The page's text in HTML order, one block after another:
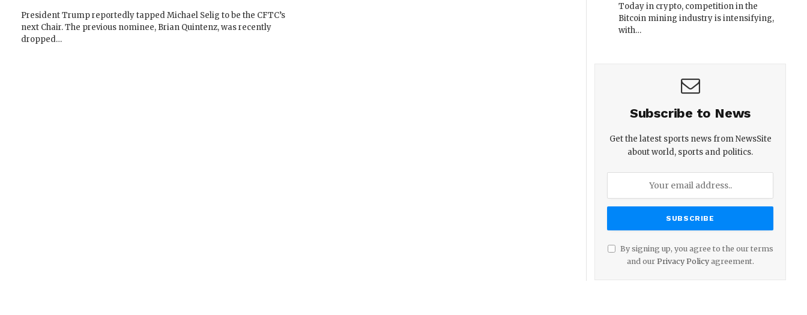
President Trump reportedly tapped Michael Selig to be the CFTC’s
next Chair. The previous nominee, Brian Quintenz, was recently
dropped…
Today in crypto, competition in the
Bitcoin mining industry is intensifying,
with…
Subscribe to News
Get the latest sports news from NewsSite
about world, sports and politics.
By signing up, you agree to the our terms
and our Privacy Policyagreement.